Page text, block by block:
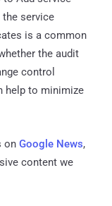
service
is a common
the audit
control
help to minimize
on Google News,
content we